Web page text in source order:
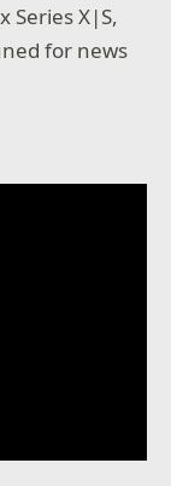
Series X|S,
for news